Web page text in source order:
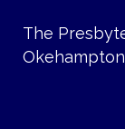
The